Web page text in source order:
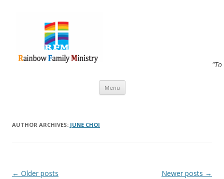
Menu Skip to content
AUTHOR ARCHIVES: JUNE CHOI
Post navigation
← Older posts Newer posts →